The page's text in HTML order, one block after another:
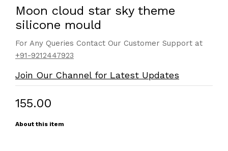
Moon cloud star sky theme
silicone mould
For Any Queries Contact Our Customer Support at
+91-9212447923
Join Our Channel for Latest Updates
₹155.00
About this item